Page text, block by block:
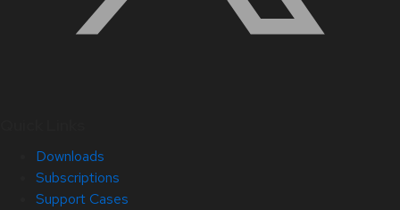
Downloads
Subscriptions
Support Cases